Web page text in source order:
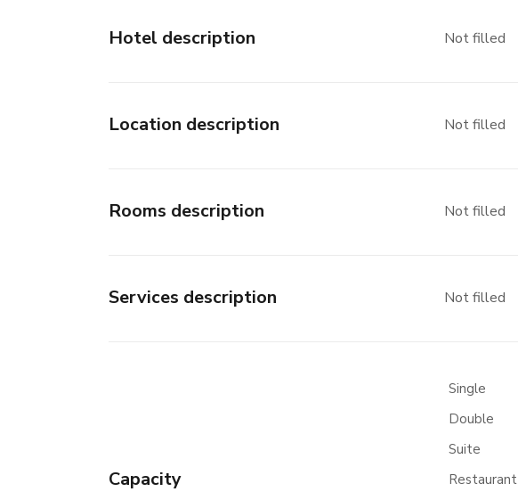
Hotel description Not filled
Location description Not filled
Rooms description Not filled
Services description Not filled
Capacity
Single
Double
Suite
Restaurant